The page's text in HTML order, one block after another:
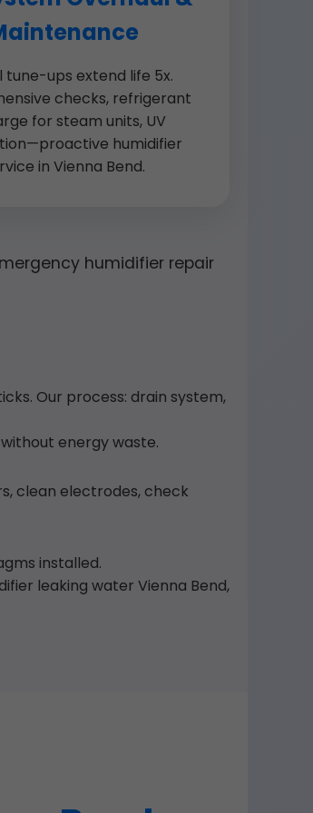
tune-ups extend life 5x.
checks, refrigerant
for steam units, UV
humidifier
in Vienna Bend.
humidifier repair
Our process: drain system,
energy waste.
clean electrodes, check
installed.
leaking water Vienna Bend,